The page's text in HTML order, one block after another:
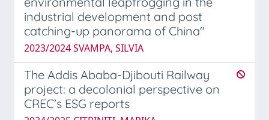
industrial development and post
catching-up panorama of China"
2023/2024 SVAMPA, SILVIA
The Addis Ababa-Djibouti Railway
project: a decolonial perspective on
CREC’s ESG reports